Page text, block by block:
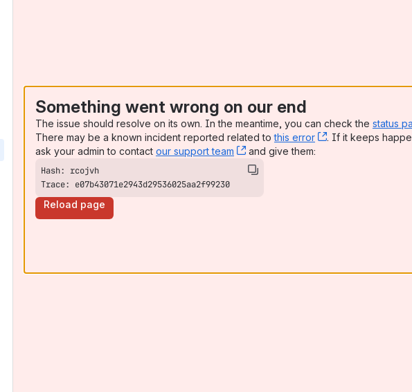
Something went wrong on our end
The issue should resolve on its own. In the meantime, you can check the status
There may be a known incident reported related tothis error , (opens new
. If it keeps
ask your admin to contact our support team , (opens new window)
and give them:
Trace: e07b43071e2943d29536025aa2f99230
Reload page